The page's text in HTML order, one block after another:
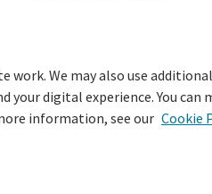
work. We may also use
digital experience. You can
information, see our Cookie